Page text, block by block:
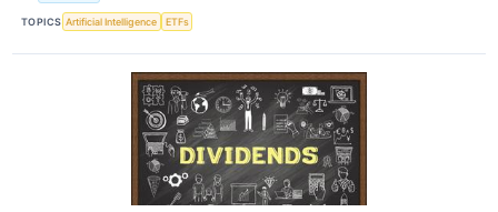
TOPICS Artificial Intelligence ETFs